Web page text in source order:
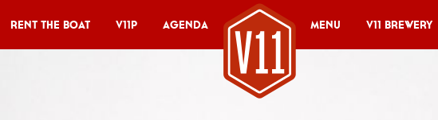
Rent the Boat V11P Agenda Menu V11 Brewery